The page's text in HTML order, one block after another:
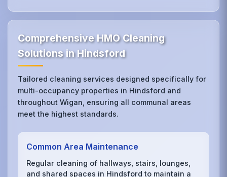
Comprehensive HMO Cleaning
Solutions in Hindsford
Tailored cleaning services designed specifically for
multi-occupancy properties in Hindsford and
throughout Wigan, ensuring all communal areas
meet the highest standards.
Common Area Maintenance
Regular cleaning of hallways, stairs, lounges,
and shared spaces in Hindsford to maintain a